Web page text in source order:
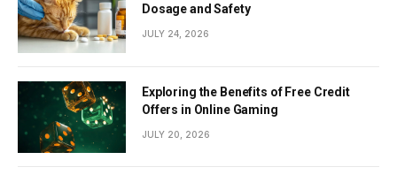
Dosage and Safety
JULY 24, 2026
Exploring the Benefits of Free Credit
Offers in Online Gaming
JULY 20, 2026